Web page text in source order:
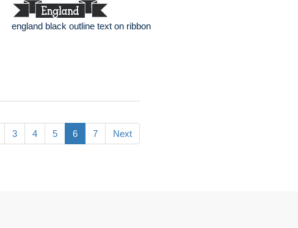
england black outline text on ribbon
3 4 5 6 7 Next